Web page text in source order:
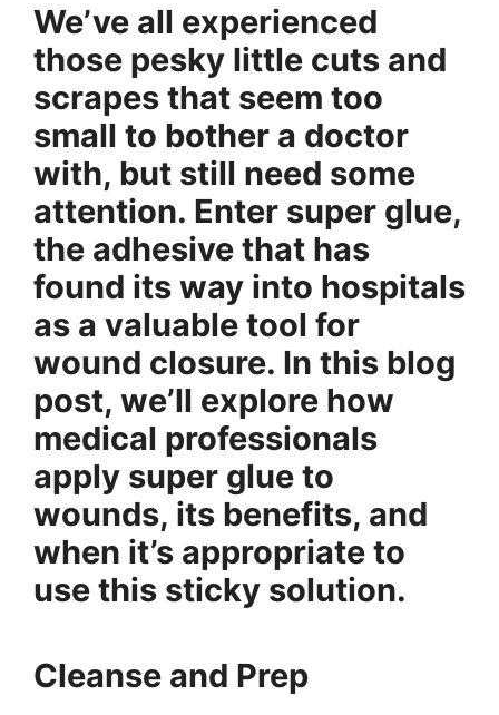
We’ve all experienced
those pesky little cuts and
scrapes that seem too
small to bother a doctor
with, but still need some
attention. Enter super glue,
the adhesive that has
found its way into hospitals
as a valuable tool for
wound closure. In this blog
post, we’ll explore how
medical professionals
apply super glue to
wounds, its benefits, and
when it’s appropriate to
use this sticky solution.
Cleanse and Prep